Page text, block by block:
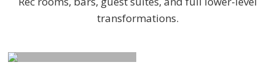
transformations.